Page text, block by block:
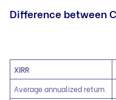
Difference between
XIRR
Average annualized return.